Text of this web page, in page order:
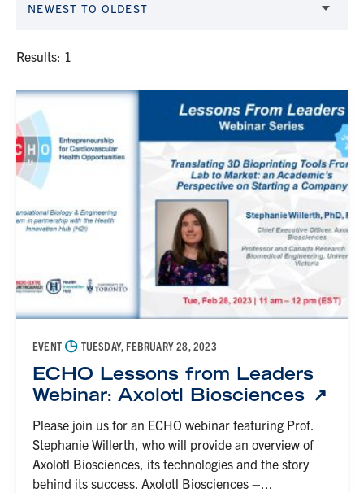
Results: 1
NEWEST TO OLDEST
EVENT ◷ TUESDAY, FEBRUARY 28, 2023
ECHO Lessons from Leaders
Webinar: Axolotl Biosciences
Please join us for an ECHO webinar featuring Prof.
Stephanie Willerth, who will provide an overview of
Axolotl Biosciences, its technologies and the story
behind its success. Axolotl Biosciences –...